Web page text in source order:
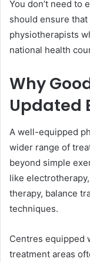
You don’t need to
should ensure
physiotherapists
national health
Why
Updated
A well-equipped
wider range of
beyond simple
like
therapy, balance
techniques.
Centres equipped
treatment areas